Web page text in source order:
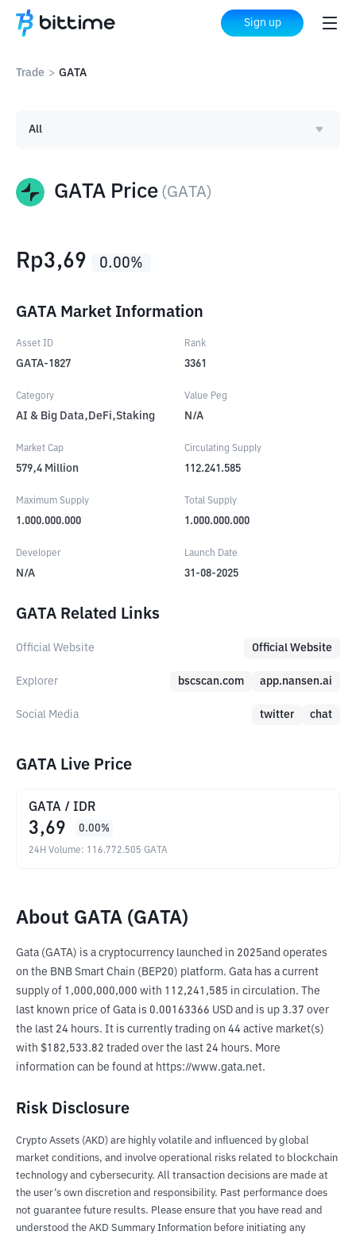
Sign up
Trade > GATA
GATA Price (GATA)
All
Rp3,69 0.00%
GATA Market Information
Asset ID
GATA-1827
Rank
3361
Category
AI & Big Data,DeFi,Staking
Value Peg
N/A
Market Cap
579,4 Million
Circulating Supply
112.241.585
Maximum Supply
1.000.000.000
Total Supply
1.000.000.000
Developer
N/A
Launch Date
31-08-2025
GATA Related Links
Official Website Official Website
Explorer bscscan.com app.nansen.ai
Social Media twitter chat
GATA Live Price
GATA / IDR
3,69 0.00%
24H Volume: 116.772.505 GATA
About GATA (GATA)
Gata (GATA) is a cryptocurrency launched in 2025and operates
on the BNB Smart Chain (BEP20) platform. Gata has a current
supply of 1,000,000,000 with 112,241,585 in circulation. The
last known price of Gata is 0.00163366 USD and is up 3.37 over
the last 24 hours. It is currently trading on 44 active market(s)
with $182,533.82 traded over the last 24 hours. More
information can be found at https://www.gata.net.
Risk Disclosure
Crypto Assets (AKD) are highly volatile and influenced by global
market conditions, and involve operational risks related to blockchain
technology and cybersecurity. All transaction decisions are made at
the user’s own discretion and responsibility. Past performance does
not guarantee future results. Please ensure that you have read and
understood the AKD Summary Information before initiating any